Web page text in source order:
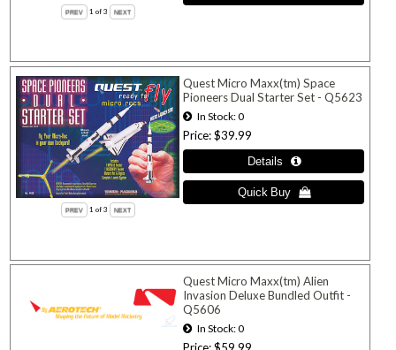
1 of 3
1 of 3
Quest Micro Maxx(tm) Space
Pioneers Dual Starter Set - Q5623
In Stock 0
Price $39.99
Quest Micro Maxx(tm) Alien
Invasion Deluxe Bundled Outfit -
Q5606
In Stock 0
Price $59.99